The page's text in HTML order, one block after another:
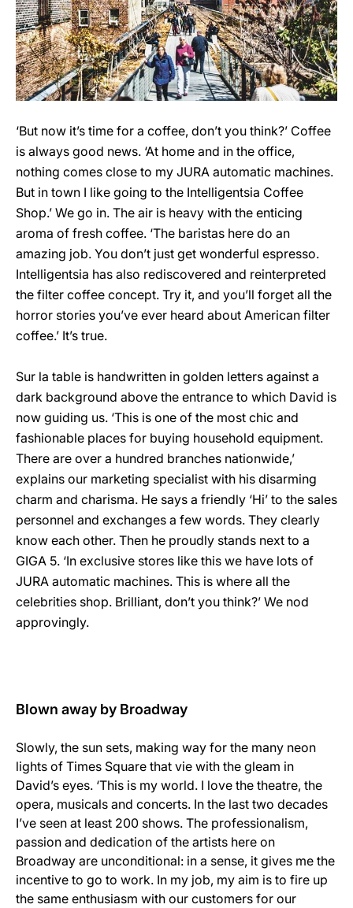
‘But now it’s time for a coffee, don’t you think?’ Coffee
is always good news. ‘At home and in the office,
nothing comes close to my JURA automatic machines.
But in town I like going to the Intelligentsia Coffee
Shop.’ We go in. The air is heavy with the enticing
aroma of fresh coffee. ‘The baristas here do an
amazing job. You don’t just get wonderful espresso.
Intelligentsia has also rediscovered and reinterpreted
the filter coffee concept. Try it, and you’ll forget all the
horror stories you’ve ever heard about American filter
coffee.’ It’s true.
Sur la table is handwritten in golden letters against a
dark background above the entrance to which David is
now guiding us. ‘This is one of the most chic and
fashionable places for buying household equipment.
There are over a hundred branches nationwide,’
explains our marketing specialist with his disarming
charm and charisma. He says a friendly ‘Hi’ to the sales
personnel and exchanges a few words. They clearly
know each other. Then he proudly stands next to a
GIGA 5. ‘In exclusive stores like this we have lots of
JURA automatic machines. This is where all the
celebrities shop. Brilliant, don’t you think?’ We nod
approvingly.
Blown away by Broadway
Slowly, the sun sets, making way for the many neon
lights of Times Square that vie with the gleam in
David’s eyes. ‘This is my world. I love the theatre, the
opera, musicals and concerts. In the last two decades
I’ve seen at least 200 shows. The professionalism,
passion and dedication of the artists here on
Broadway are unconditional: in a sense, it gives me the
incentive to go to work. In my job, my aim is to fire up
the same enthusiasm with our customers for our